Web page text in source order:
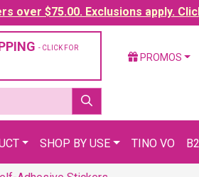
over $75.00. Exclusions apply.
- CLICK FOR
PROMOS
SHOP BY USE TINO VO